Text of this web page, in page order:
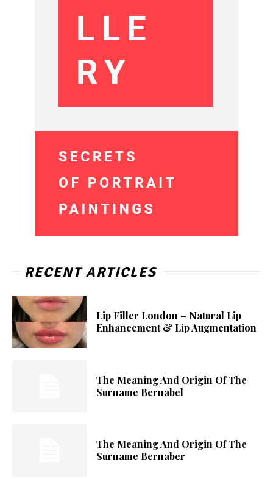
RECENT ARTICLES
Lip Filler London – Natural Lip
Enhancement & Lip Augmentation
The Meaning And Origin Of The
Surname Bernabel
The Meaning And Origin Of The
Surname Bernaber